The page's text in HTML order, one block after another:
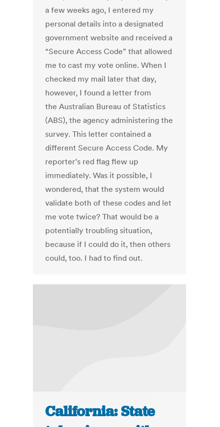
a few weeks ago, I entered my
personal details into a designated
government website and received a
“Secure Access Code” that allowed
me to cast my vote online. When I
checked my mail later that day,
however, I found a letter from
the Australian Bureau of Statistics
(ABS), the agency administering the
survey. This letter contained a
different Secure Access Code. My
reporter’s red flag flew up
immediately. Was it possible, I
wondered, that the system would
validate both of these codes and let
me vote twice? That would be a
potentially troubling situation,
because if I could do it, then others
could, too. I had to find out.
California: State